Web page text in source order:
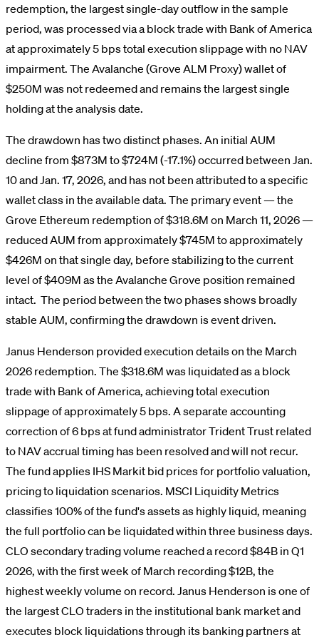
redemption, the largest single-day outflow in the sample
period, was processed via a block trade with Bank of America
at approximately 5 bps total execution slippage with no NAV
impairment. The Avalanche (Grove ALM Proxy) wallet of
$250M was not redeemed and remains the largest single
holding at the analysis date.
The drawdown has two distinct phases. An initial AUM
decline from $873M to $724M (-17.1%) occurred between Jan.
10 and Jan. 17, 2026, and has not been attributed to a specific
wallet class in the available data. The primary event — the
Grove Ethereum redemption of $318.6M on March 11, 2026 —
reduced AUM from approximately $745M to approximately
$426M on that single day, before stabilizing to the current
level of $409M as the Avalanche Grove position remained
intact. The period between the two phases shows broadly
stable AUM, confirming the drawdown is event driven.
Janus Henderson provided execution details on the March
2026 redemption. The $318.6M was liquidated as a block
trade with Bank of America, achieving total execution
slippage of approximately 5 bps. A separate accounting
correction of 6 bps at fund administrator Trident Trust related
to NAV accrual timing has been resolved and will not recur.
The fund applies IHS Markit bid prices for portfolio valuation,
pricing to liquidation scenarios. MSCI Liquidity Metrics
classifies 100% of the fund's assets as highly liquid, meaning
the full portfolio can be liquidated within three business days.
CLO secondary trading volume reached a record $84B in Q1
2026, with the first week of March recording $12B, the
highest weekly volume on record. Janus Henderson is one of
the largest CLO traders in the institutional bank market and
executes block liquidations through its banking partners at